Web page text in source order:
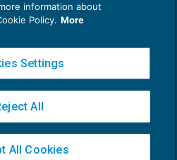
Policy
Policy
Euroconference S.p.A.v2.32.4
- 20124 Milano - info@ecnews.it
information about
Policy. More
Settings
All
All Cookies